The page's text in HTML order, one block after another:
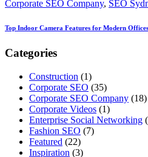
Corporate SEO Company, SEO
Top Indoor Camera Features for Modern
Categories
Construction (1)
Corporate SEO (35)
Corporate SEO Company (18)
Corporate Videos (1)
Enterprise Social Networking
Fashion SEO (7)
Featured (22)
Inspiration (3)